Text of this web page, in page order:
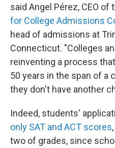
said Angel Pérez, CEO of
for College Admissions
head of admissions at
Connecticut. "Colleges
reinventing a process
50 years in the span of a
they don't have another
Indeed, students'
only SAT and ACT scores
two of grades, since